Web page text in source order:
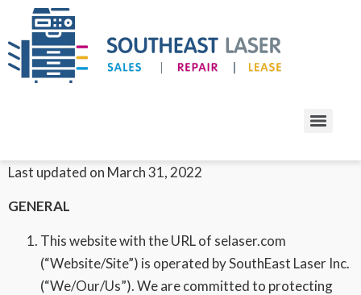
Last updated on March 31, 2022
GENERAL
This website with the URL of selaser.com
(“Website/Site”) is operated by SouthEast Laser Inc.
(“We/Our/Us”). We are committed to protecting